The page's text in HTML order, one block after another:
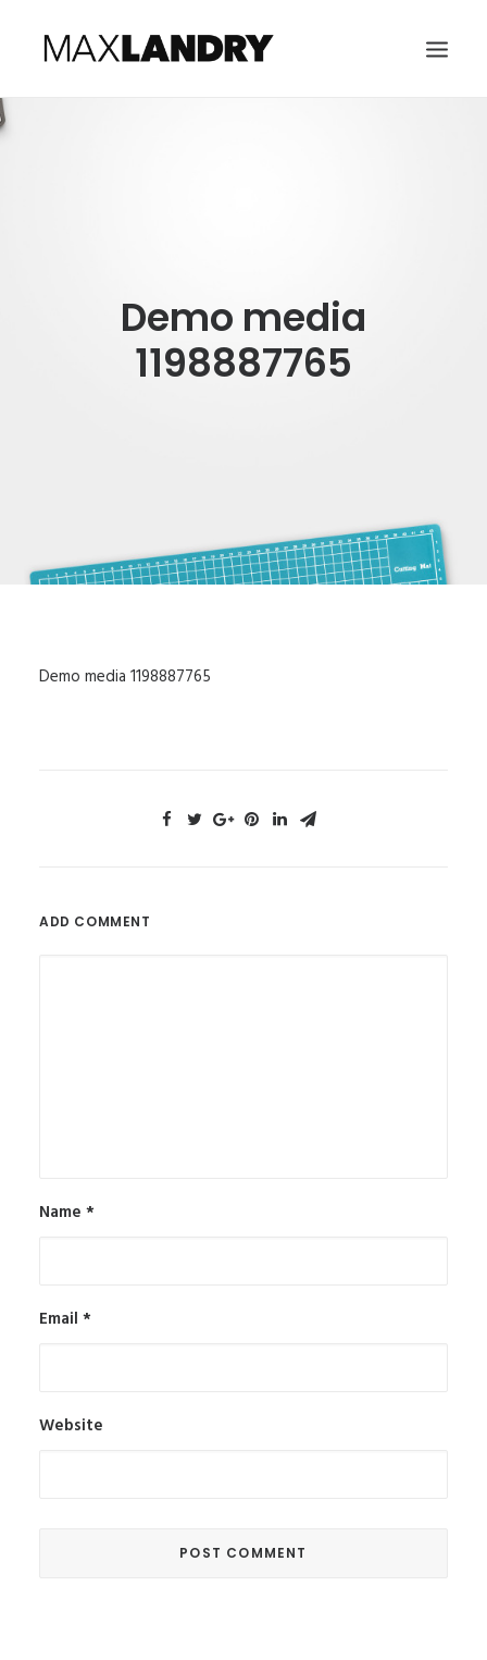
Demo media
1198887765
Demo media 1198887765
ADD COMMENT
Name *
Email *
Website